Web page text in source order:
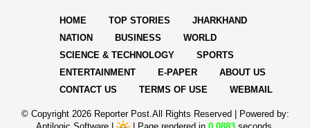
HOME TOP STORIES
JHARKHAND
NATION
BUSINESS
WORLD
SCIENCE & TECHNOLOGY
SPORTS
ENTERTAINMENT
E-PAPER
ABOUT US
CONTACT US
TERMS OF USE WEBMAIL
© Copyright 2026 Reporter Post.All Rights Reserved |
Powered by: